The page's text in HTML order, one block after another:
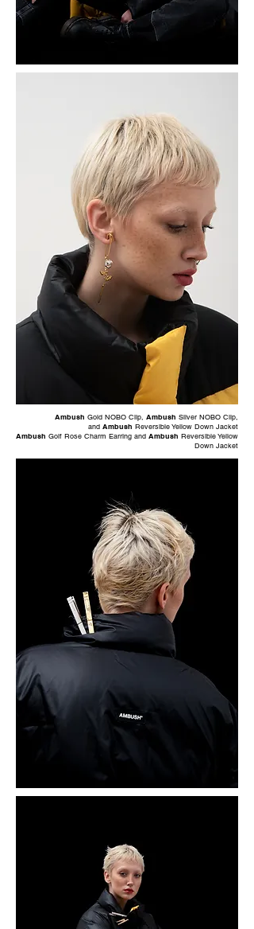
Ambush Gold NOBO Clip, Ambush Silver NOBO Clip,
and Ambush Reversible Yellow Down Jacket
Ambush Golf Rose Charm Earring and Ambush Reversible Yellow
Down Jacket